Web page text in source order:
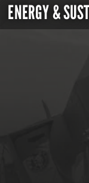
ENERGY &